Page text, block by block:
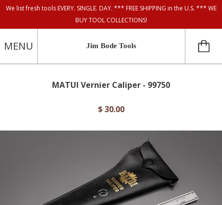
We list fresh tools EVERY. SINGLE. DAY. *** FREE SHIPPING in the U.S. *** WE
BUY TOOL COLLECTIONS!
MENU Jim Bode Tools
MATUI Vernier Caliper - 99750
$ 30.00